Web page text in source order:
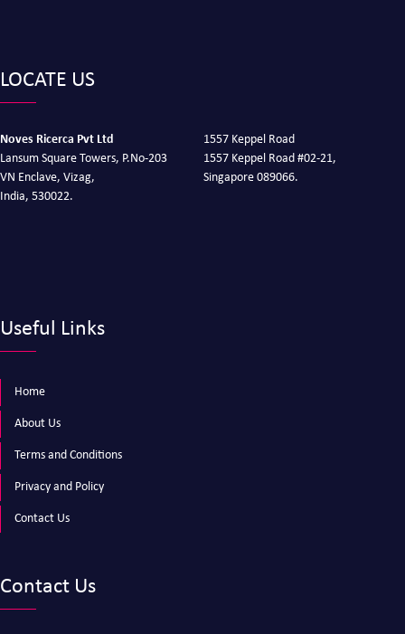
LOCATE US
Noves Ricerca Pvt Ltd
Lansum Square Towers, P.No-203
VN Enclave, Vizag,
India, 530022.
1557 Keppel Road
1557 Keppel Road #02-21,
Singapore 089066.
Useful Links
Home
About Us
Terms and Conditions
Privacy and Policy
Contact Us
Contact Us